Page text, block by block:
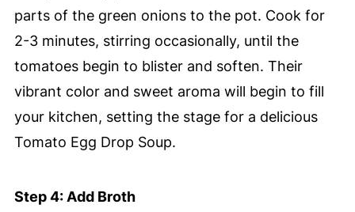
parts of the green onions to the pot. Cook for
2-3 minutes, stirring occasionally, until the
tomatoes begin to blister and soften. Their
vibrant color and sweet aroma will begin to fill
your kitchen, setting the stage for a delicious
Tomato Egg Drop Soup.
Step 4: Add Broth